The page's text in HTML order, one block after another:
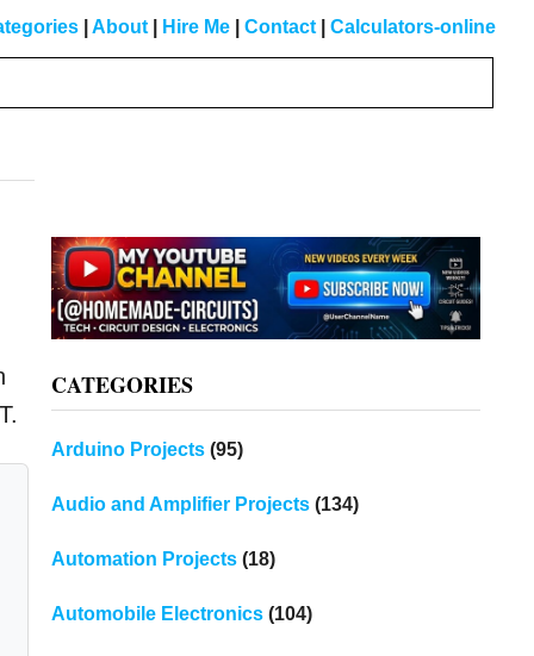
About Hire Me Contact Calculators-online
CATEGORIES
Arduino Projects(95)
Audio and Amplifier Projects(134)
Automation Projects(18)
Automobile Electronics(104)